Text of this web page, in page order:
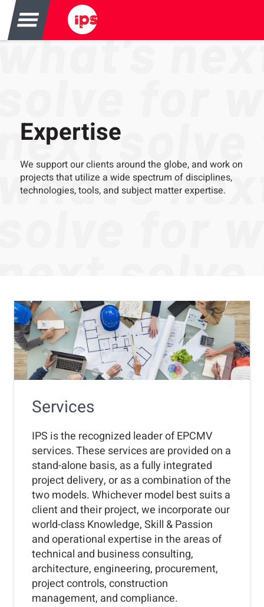
Expertise
We support our clients around the globe, and work on
projects that utilize a wide spectrum of disciplines,
technologies, tools, and subject matter expertise.
Services
IPS is the recognized leader of EPCMV
services. These services are provided on a
stand-alone basis, as a fully integrated
project delivery, or as a combination of the
two models. Whichever model best suits a
client and their project, we incorporate our
world-class Knowledge, Skill & Passion
and operational expertise in the areas of
technical and business consulting,
architecture, engineering, procurement,
project controls, construction
management, and compliance.